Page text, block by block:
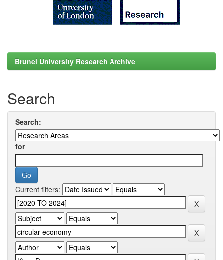
Brunel University Research Archive
Search
Search:
for
Current filters: